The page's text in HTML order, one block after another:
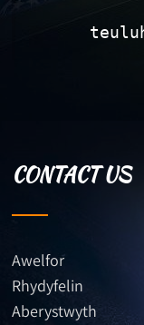
CONTACT US
Awelfor
Rhydyfelin
Aberystwyth